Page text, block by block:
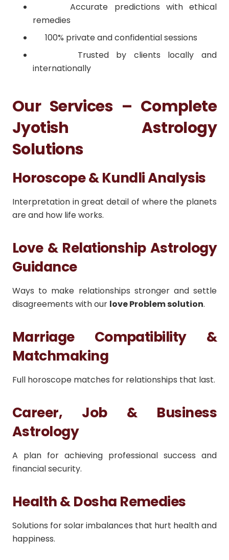
Accurate predictions with ethical
remedies
100% private and confidential sessions
Trusted by clients locally and
internationally
Our Services – Complete
Jyotish Astrology
Solutions
Horoscope & Kundli Analysis
Interpretation in great detail of where the planets
are and how life works.
Love & Relationship Astrology
Guidance
Ways to make relationships stronger and settle
disagreements with our love Problem solution.
Marriage Compatibility &
Matchmaking
Full horoscope matches for relationships that last.
Career, Job & Business
Astrology
A plan for achieving professional success and
financial security.
Health & Dosha Remedies
Solutions for solar imbalances that hurt health and
happiness.